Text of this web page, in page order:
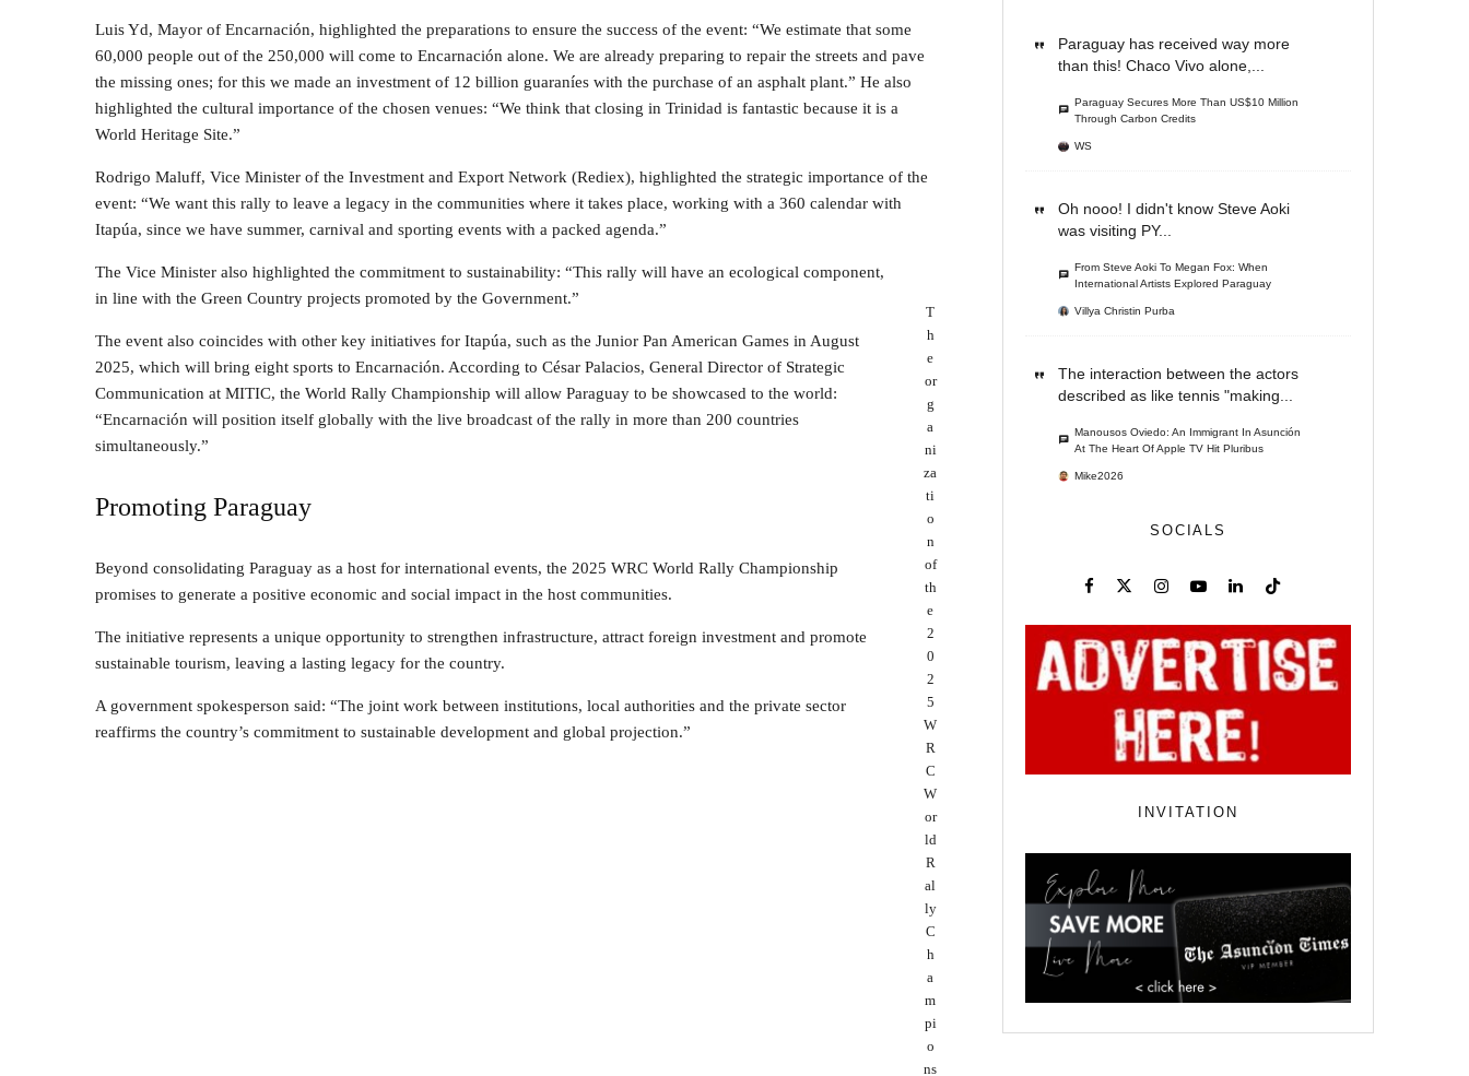
Luis Yd, Mayor of Encarnación, highlighted the preparations to ensure the success of the event: “We estimate that some
60,000 people out of the 250,000 will come to Encarnación alone. We are already preparing to repair the streets and pave
the missing ones; for this we made an investment of 12 billion guaraníes with the purchase of an asphalt plant.” He also
highlighted the cultural importance of the chosen venues: “We think that closing in Trinidad is fantastic because it is a
World Heritage Site.”
Rodrigo Maluff, Vice Minister of the Investment and Export Network (Rediex), highlighted the strategic importance of the
event: “We want this rally to leave a legacy in the communities where it takes place, working with a 360 calendar with
Itapúa, since we have summer, carnival and sporting events with a packed agenda.”
T
h
e
or
g
a
ni
za
ti
o
n
of
th
e
2
0
2
5
W
R
C
W
or
ld
R
al
ly
C
h
a
m
pi
o
ns
The Vice Minister also highlighted the commitment to sustainability: “This rally will have an ecological component,
in line with the Green Country projects promoted by the Government.”
The event also coincides with other key initiatives for Itapúa, such as the Junior Pan American Games in August
2025, which will bring eight sports to Encarnación. According to César Palacios, General Director of Strategic
Communication at MITIC, the World Rally Championship will allow Paraguay to be showcased to the world:
“Encarnación will position itself globally with the live broadcast of the rally in more than 200 countries
simultaneously.”
Promoting Paraguay
Beyond consolidating Paraguay as a host for international events, the 2025 WRC World Rally Championship
promises to generate a positive economic and social impact in the host communities.
The initiative represents a unique opportunity to strengthen infrastructure, attract foreign investment and promote
sustainable tourism, leaving a lasting legacy for the country.
A government spokesperson said: “The joint work between institutions, local authorities and the private sector
reaffirms the country’s commitment to sustainable development and global projection.”
Paraguay has received way more
than this! Chaco Vivo alone,...
Paraguay Secures More Than US$10 Million
Through Carbon Credits
WS
Oh nooo! I didn't know Steve Aoki
was visiting PY...
From Steve Aoki To Megan Fox: When
International Artists Explored Paraguay
Villya Christin Purba
The interaction between the actors
described as like tennis "making...
Manousos Oviedo: An Immigrant In Asunción
At The Heart Of Apple TV Hit Pluribus
Mike2026
SOCIALS
INVITATION